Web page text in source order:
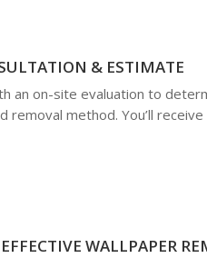
& ESTIMATE
an on-site evaluation to
removal method. You’ll
WALLPAPER